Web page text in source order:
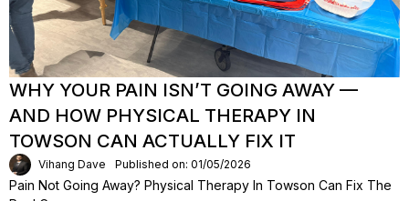
WHY YOUR PAIN ISN’T GOING AWAY —
AND HOW PHYSICAL THERAPY IN
TOWSON CAN ACTUALLY FIX IT
Vihang Dave Published on: 01/05/2026
Pain Not Going Away? Physical Therapy In Towson Can Fix The